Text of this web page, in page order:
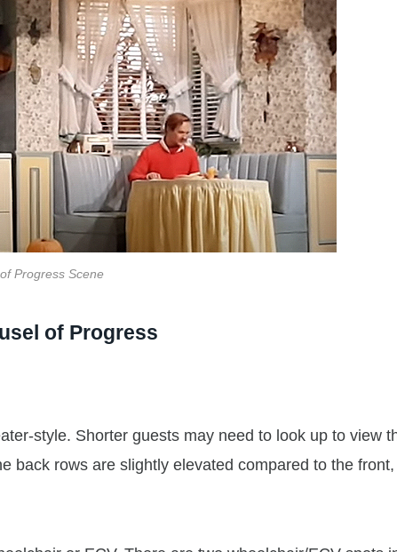
Progress Scene
of Progress
style. Shorter guests may need to look up to view
back rows are slightly elevated compared to the front,